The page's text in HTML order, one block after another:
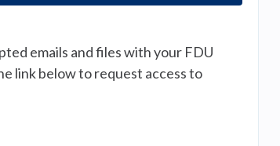
emails and files with your FDU
link below to request access to